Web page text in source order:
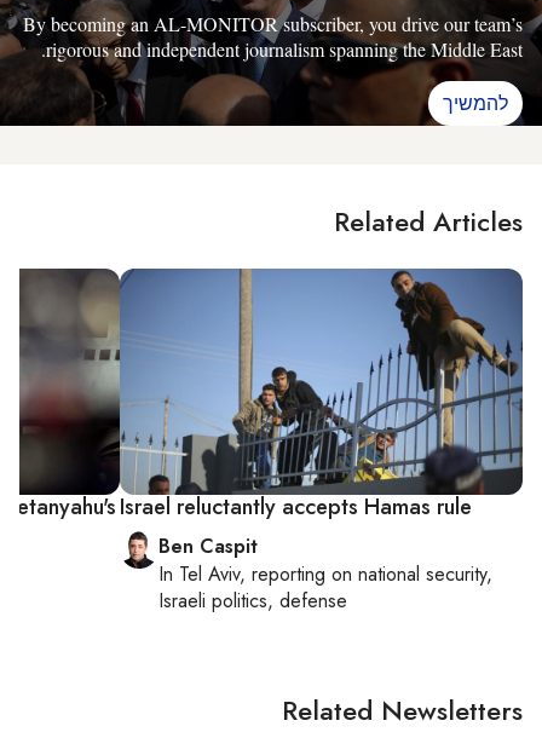
By becoming an AL-MONITOR subscriber, you drive our team’s
rigorous and independent journalism spanning the Middle East.
להמשיך
Related Articles
Israel reluctantly accepts Hamas rule
Ben Caspit
In Tel Aviv, reporting onnational security,
Israeli politics, defense
Related Newsletters